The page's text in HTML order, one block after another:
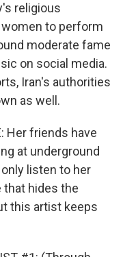
religious
to perform
moderate fame
on social media.
Iran's authorities
as well.
Her friends have
at underground
listen to her
hides the
this artist keeps